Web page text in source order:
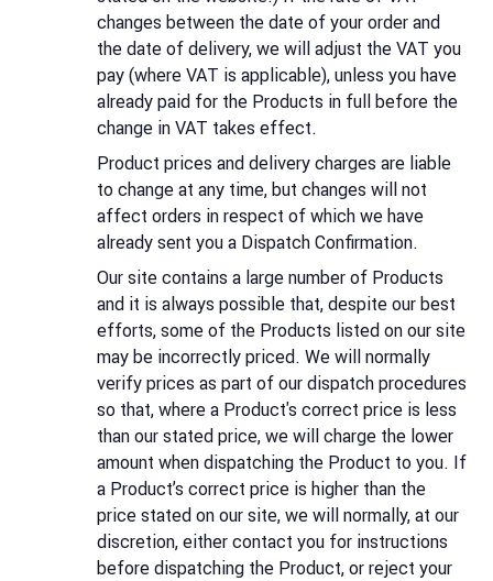
changes between the date of your order and
the date of delivery, we will adjust the VAT you
pay (where VAT is applicable), unless you have
already paid for the Products in full before the
change in VAT takes effect.
Product prices and delivery charges are liable
to change at any time, but changes will not
affect orders in respect of which we have
already sent you a Dispatch Confirmation.
Our site contains a large number of Products
and it is always possible that, despite our best
efforts, some of the Products listed on our site
may be incorrectly priced. We will normally
verify prices as part of our dispatch procedures
so that, where a Product's correct price is less
than our stated price, we will charge the lower
amount when dispatching the Product to you. If
a Product’s correct price is higher than the
price stated on our site, we will normally, at our
discretion, either contact you for instructions
before dispatching the Product, or reject your